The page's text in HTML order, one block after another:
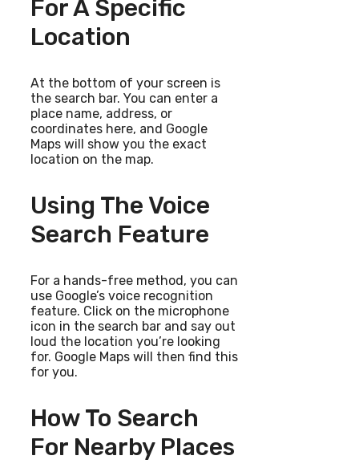
For A Specific
Location
At the bottom of your screen is
the search bar. You can enter a
place name, address, or
coordinates here, and Google
Maps will show you the exact
location on the map.
Using The Voice
Search Feature
For a hands-free method, you can
use Google’s voice recognition
feature. Click on the microphone
icon in the search bar and say out
loud the location you’re looking
for. Google Maps will then find this
for you.
How To Search
For Nearby Places